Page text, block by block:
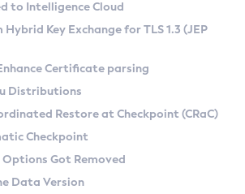
SA) on Linux
(Zulu CA) on Linux
Linux and macOS
API
Search
Kit
Conventionsat Checkpoint
to Intelligence Cloud
Key Exchange for TLS 1.3 (JEP
Certificate parsing
Distributions
Restore at Checkpoint (CRaC)
Checkpoint
Got Removed
Data Version